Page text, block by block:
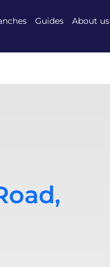
Guides About us